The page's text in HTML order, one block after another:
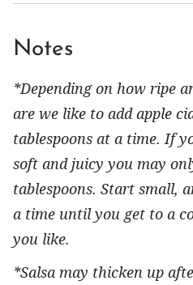
Notes
*Depending on how ripe
are we like to add apple
tablespoons at a time. If
soft and juicy you may
tablespoons. Start small,
a time until you get to a
you like.
*Salsa may thicken up